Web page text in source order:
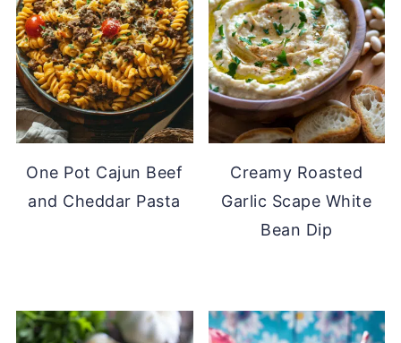
One Pot Cajun Beef
and Cheddar Pasta
Creamy Roasted
Garlic Scape White
Bean Dip